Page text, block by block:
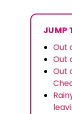
JUMP
Out
Out
Out